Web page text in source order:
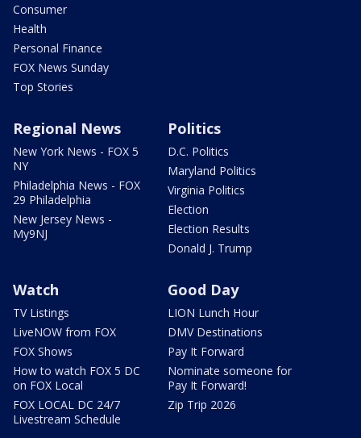
Consumer
Health
Personal Finance
FOX News Sunday
Top Stories
Regional News
New York News - FOX 5
NY
Philadelphia News - FOX
29 Philadelphia
New Jersey News -
My9NJ
Politics
D.C. Politics
Maryland Politics
Virginia Politics
Election
Election Results
Donald J. Trump
Watch
TV Listings
LiveNOW from FOX
FOX Shows
How to watch FOX 5 DC
on FOX Local
FOX LOCAL DC 24/7
Livestream Schedule
Good Day
LION Lunch Hour
DMV Destinations
Pay It Forward
Nominate someone for
Pay It Forward!
Zip Trip 2026